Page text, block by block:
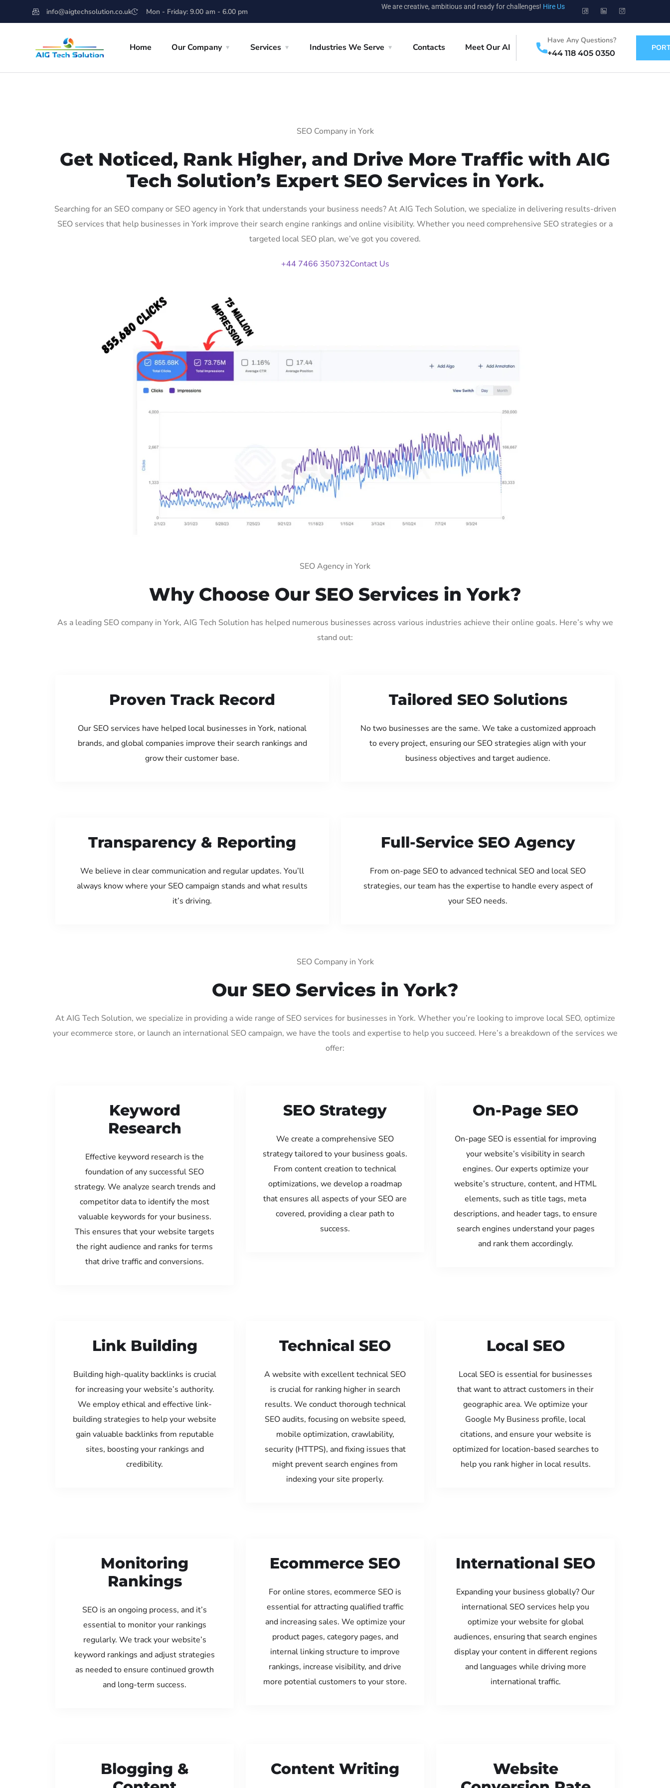
info@aigtechsolution.co.uk Mon - Friday: 9.00 am - 6.00 pm
We are creative, ambitious and ready for challenges! Hire Us
Home Our Company Services Industries We Serve Contacts Meet Our AI
Have Any Questions?
+44 118 405 0350
SEO Company in York
Get Noticed, Rank Higher, and Drive More Traffic with AIG
Tech Solution’s Expert SEO Services in York.
Searching for an SEO company or SEO agency in York that understands your business needs? At AIG Tech Solution, we specialize in delivering results-driven
SEO services that help businesses in York improve their search engine rankings and online visibility. Whether you need comprehensive SEO strategies or a
targeted local SEO plan, we’ve got you covered.
+44 7466 350732Contact Us
SEO Agency in York
Why Choose Our SEO Services in York?
As a leading SEO company in York, AIG Tech Solution has helped numerous businesses across various industries achieve their online goals. Here’s why we
stand out:
Proven Track Record
Our SEO services have helped local businesses in York, national
brands, and global companies improve their search rankings and
grow their customer base.
Tailored SEO Solutions
No two businesses are the same. We take a customized approach
to every project, ensuring our SEO strategies align with your
business objectives and target audience.
Transparency & Reporting
We believe in clear communication and regular updates. You’ll
always know where your SEO campaign stands and what results
it’s driving.
Full-Service SEO Agency
From on-page SEO to advanced technical SEO and local SEO
strategies, our team has the expertise to handle every aspect of
your SEO needs.
SEO Company in York
Our SEO Services in York?
At AIG Tech Solution, we specialize in providing a wide range of SEO services for businesses in York. Whether you’re looking to improve local SEO, optimize
your ecommerce store, or launch an international SEO campaign, we have the tools and expertise to help you succeed. Here’s a breakdown of the services we
offer:
Keyword
Research
Effective keyword research is the
foundation of any successful SEO
strategy. We analyze search trends and
competitor data to identify the most
valuable keywords for your business.
This ensures that your website targets
the right audience and ranks for terms
that drive traffic and conversions.
SEO Strategy
We create a comprehensive SEO
strategy tailored to your business goals.
From content creation to technical
optimizations, we develop a roadmap
that ensures all aspects of your SEO are
covered, providing a clear path to
success.
On-Page SEO
On-page SEO is essential for improving
your website’s visibility in search
engines. Our experts optimize your
website’s structure, content, and HTML
elements, such as title tags, meta
descriptions, and header tags, to ensure
search engines understand your pages
and rank them accordingly.
Link Building
Building high-quality backlinks is crucial
for increasing your website’s authority.
We employ ethical and effective link-
building strategies to help your website
gain valuable backlinks from reputable
sites, boosting your rankings and
credibility.
Technical SEO
A website with excellent technical SEO
is crucial for ranking higher in search
results. We conduct thorough technical
SEO audits, focusing on website speed,
mobile optimization, crawlability,
security (HTTPS), and fixing issues that
might prevent search engines from
indexing your site properly.
Local SEO
Local SEO is essential for businesses
that want to attract customers in their
geographic area. We optimize your
Google My Business profile, local
citations, and ensure your website is
optimized for location-based searches to
help you rank higher in local results.
Monitoring
Rankings
SEO is an ongoing process, and it’s
essential to monitor your rankings
regularly. We track your website’s
keyword rankings and adjust strategies
as needed to ensure continued growth
and long-term success.
Ecommerce SEO
For online stores, ecommerce SEO is
essential for attracting qualified traffic
and increasing sales. We optimize your
product pages, category pages, and
internal linking structure to improve
rankings, increase visibility, and drive
more potential customers to your store.
International SEO
Expanding your business globally? Our
international SEO services help you
optimize your website for global
audiences, ensuring that search engines
display your content in different regions
and languages while driving more
international traffic.
Blogging &
Content Writing
Website